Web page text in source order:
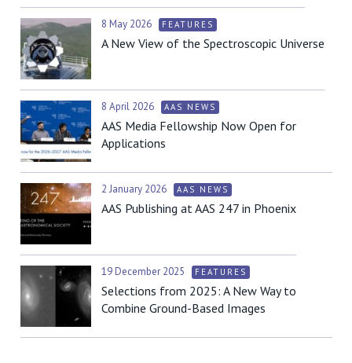
8 May 2026 FEATURES
A New View of the Spectroscopic Universe
8 April 2026 AAS NEWS
AAS Media Fellowship Now Open for
Applications
2 January 2026 AAS NEWS
AAS Publishing at AAS 247 in Phoenix
19 December 2025 FEATURES
Selections from 2025: A New Way to
Combine Ground-Based Images